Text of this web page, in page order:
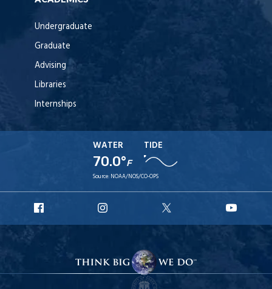
Undergraduate
Graduate
Advising
Libraries
Internships
WATER
70.0°F
TIDE
Source: NOAA/NOS/CO-OPS
Facebook
Instagram
X